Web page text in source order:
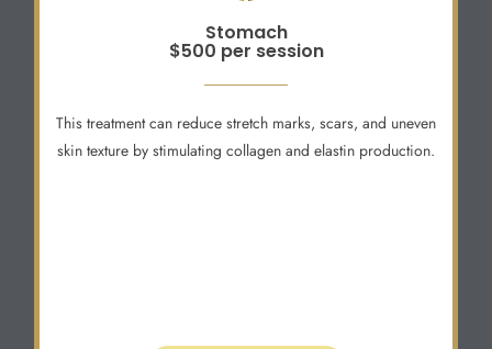
Stomach
$500 per session
This treatment can reduce stretch marks, scars, and uneven
skin texture by stimulating collagen and elastin production.